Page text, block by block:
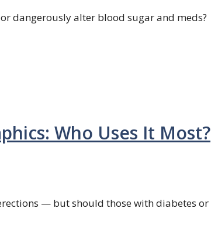
dangerously alter blood sugar and meds?
Who Uses It Most?
— but should those with diabetes or